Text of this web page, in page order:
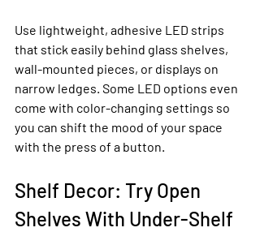
Use lightweight, adhesive LED strips
that stick easily behind glass shelves,
wall-mounted pieces, or displays on
narrow ledges. Some LED options even
come with color-changing settings so
you can shift the mood of your space
with the press of a button.
Shelf Decor: Try Open
Shelves With Under-Shelf